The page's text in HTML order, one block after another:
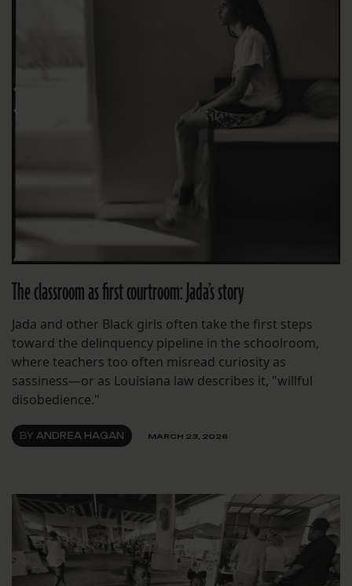
The classroom as first courtroom: Jada’s story
Jada and other Black girls often take the first steps
toward the delinquency pipeline in the schoolroom,
where teachers too often misread curiosity as
sassiness—or as Louisiana law describes it, "willful
disobedience."
BY ANDREA HAGAN MARCH 23, 2026